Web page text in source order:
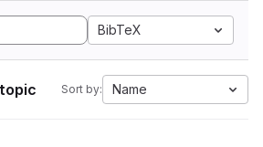
BibTeX
Sort by: Name